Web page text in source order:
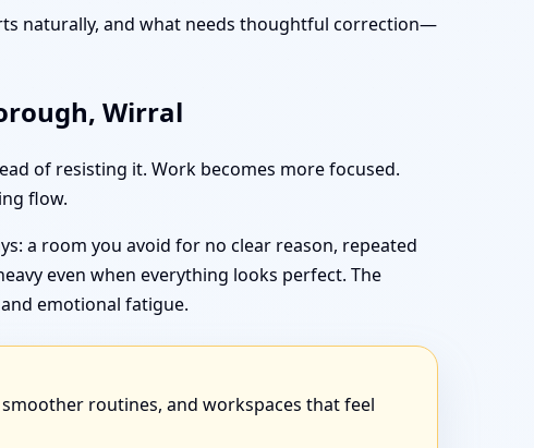
naturally, and what needs thoughtful correction—
Wirral
of resisting it. Work becomes more focused.
flow.
a room you avoid for no clear reason, repeated
even when everything looks perfect. The
emotional fatigue.
routines, and workspaces that feel